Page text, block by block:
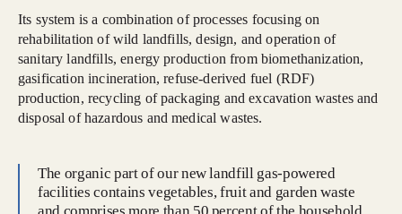
Its system is a combination of processes focusing on
rehabilitation of wild landfills, design, and operation of
sanitary landfills, energy production from biomethanization,
gasification incineration, refuse-derived fuel (RDF)
production, recycling of packaging and excavation wastes and
disposal of hazardous and medical wastes.
The organic part of our new landfill gas-powered
facilities contains vegetables, fruit and garden waste